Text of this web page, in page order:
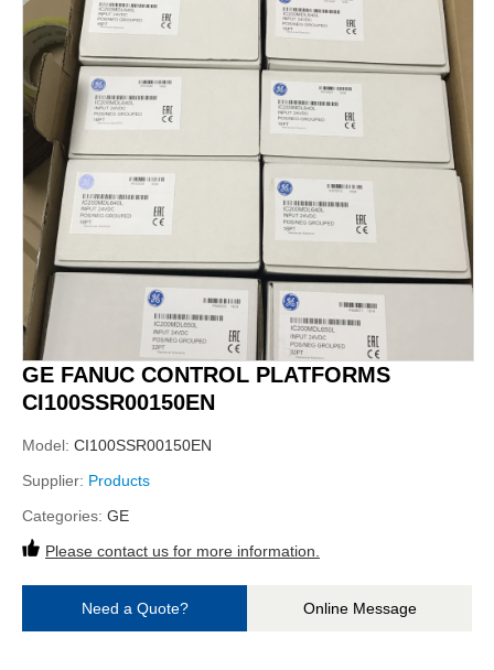
GE FANUC CONTROL PLATFORMS
CI100SSR00150EN
Model: CI100SSR00150EN
Supplier: Products
Categories: GE
Please contact us for more information.
Need a Quote? Online Message